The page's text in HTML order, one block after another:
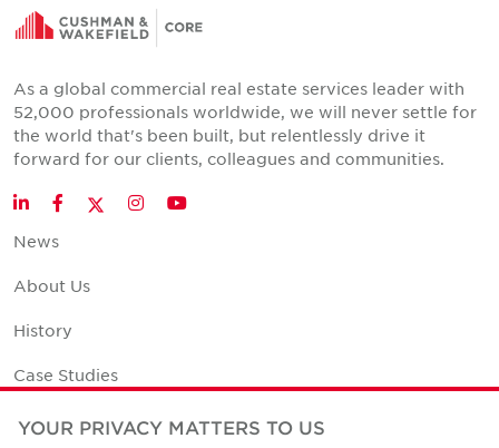
As a global commercial real estate services leader with
52,000 professionals worldwide, we will never settle for
the world that's been built, but relentlessly drive it
forward for our clients, colleagues and communities.
LinkedInFacebookTwitter
InstagramYouTube
News
About Us
History
Case Studies
Office Space Calculator
YOUR PRIVACY MATTERS TO US